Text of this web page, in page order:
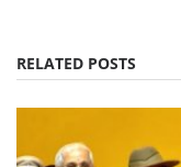
RELATED POSTS